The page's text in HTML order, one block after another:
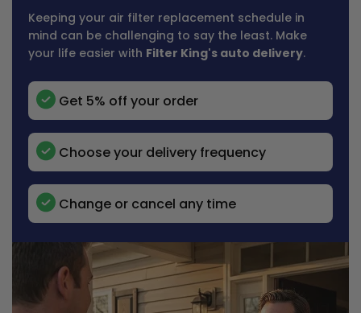
Keeping your air filter replacement schedule in
mind can be challenging to say the least. Make
your life easier with Filter King's auto delivery.
Get 5% off your order
Choose your delivery frequency
Change or cancel any time